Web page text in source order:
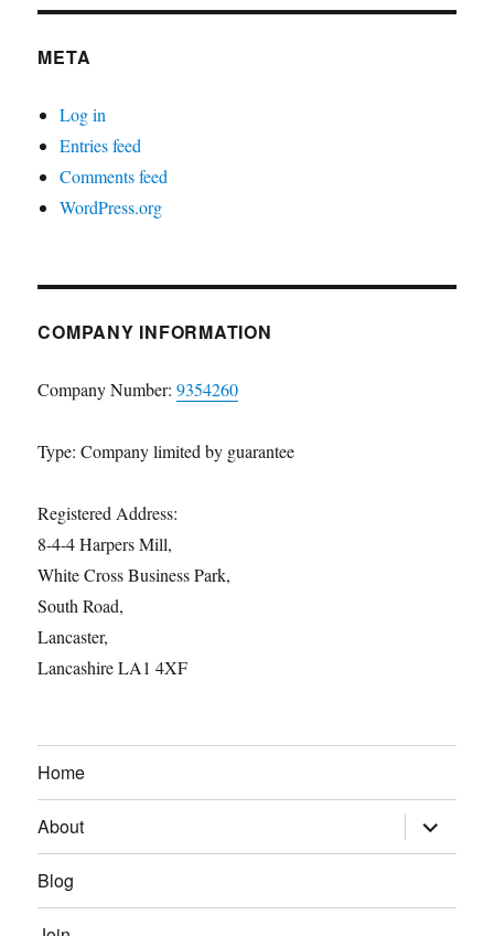
META
Log in
Entries feed
Comments feed
WordPress.org
COMPANY INFORMATION
Company Number:9354260
Type: Company limited by guarantee
Registered Address:
8-4-4 Harpers Mill,
White Cross Business Park,
South Road,
Lancaster,
Lancashire LA1 4XF
Home
About expand
child
menu
Blog